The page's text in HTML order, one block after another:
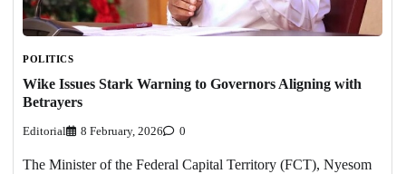
POLITICS
Wike Issues Stark Warning to Governors Aligning with
Betrayers
Editorial 8 February, 2026 0
The Minister of the Federal Capital Territory (FCT), Nyesom